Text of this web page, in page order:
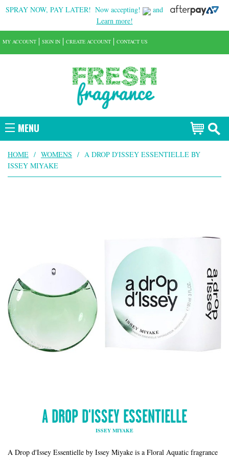
SPRAY NOW, PAY LATER! Now accepting!
and
Learn more!
MENU
MY ACCOUNT SIGN IN CREATE ACCOUNT CONTACT US
HOME / WOMENS / A DROP D'ISSEY ESSENTIELLE BY
ISSEY MIYAKE
A DROP D'ISSEY ESSENTIELLE
ISSEY MIYAKE
A Drop d'Issey Essentielle by Issey Miyake is a Floral Aquatic fragrance